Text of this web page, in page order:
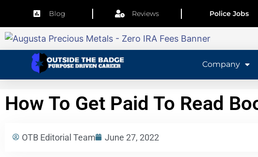
Blog Reviews Police Jobs
Company
How To Get Paid To Read
OTB Editorial Team June 27, 2022